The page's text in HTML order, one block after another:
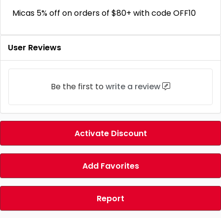
Micas 5% off on orders of $80+ with code OFF10
User Reviews
Be the first to write a review
Activate Discount
Add Favorites
Report